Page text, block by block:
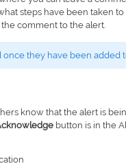
steps have been taken
comment to the alert.
they have been added
know that the alert is
button is in the